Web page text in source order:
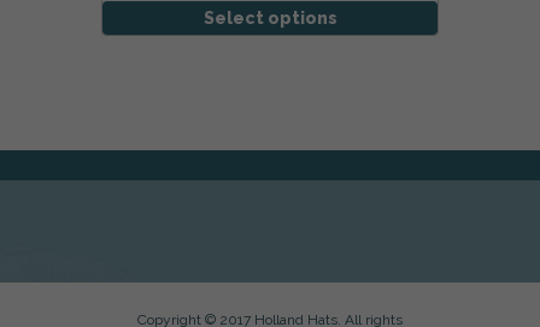
Select options
Copyright © 2017 Holland Hats. All rights